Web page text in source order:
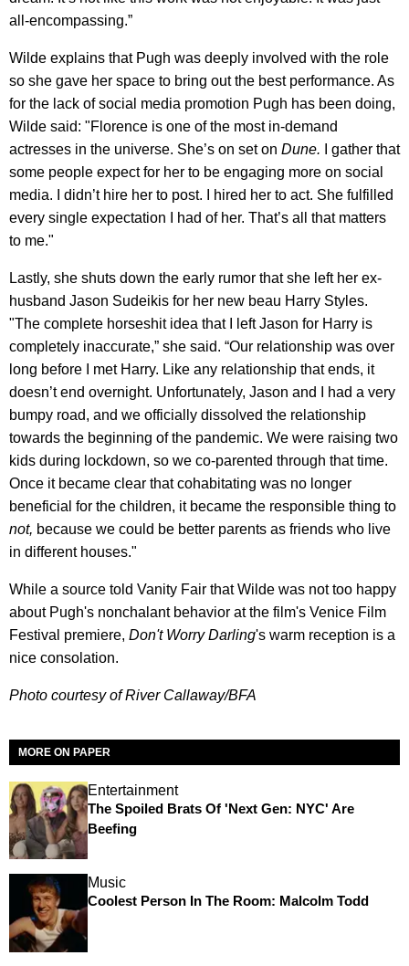
all-encompassing.”
Wilde explains that Pugh was deeply involved with the role
so she gave her space to bring out the best performance. As
for the lack of social media promotion Pugh has been doing,
Wilde said: "Florence is one of the most in-demand
actresses in the universe. She’s on set on Dune. I gather that
some people expect for her to be engaging more on social
media. I didn’t hire her to post. I hired her to act. She fulfilled
every single expectation I had of her. That’s all that matters
to me."
Lastly, she shuts down the early rumor that she left her ex-
husband Jason Sudeikis for her new beau Harry Styles.
"The complete horseshit idea that I left Jason for Harry is
completely inaccurate,” she said. “Our relationship was over
long before I met Harry. Like any relationship that ends, it
doesn’t end overnight. Unfortunately, Jason and I had a very
bumpy road, and we officially dissolved the relationship
towards the beginning of the pandemic. We were raising two
kids during lockdown, so we co-parented through that time.
Once it became clear that cohabitating was no longer
beneficial for the children, it became the responsible thing to
not, because we could be better parents as friends who live
in different houses."
While a source told Vanity Fair that Wilde was not too happy
about Pugh's nonchalant behavior at the film's Venice Film
Festival premiere, Don't Worry Darling's warm reception is a
nice consolation.
Photo courtesy of River Callaway/BFA
MORE ON PAPER
Entertainment
The Spoiled Brats Of 'Next Gen: NYC' Are
Beefing
Music
Coolest Person In The Room: Malcolm Todd